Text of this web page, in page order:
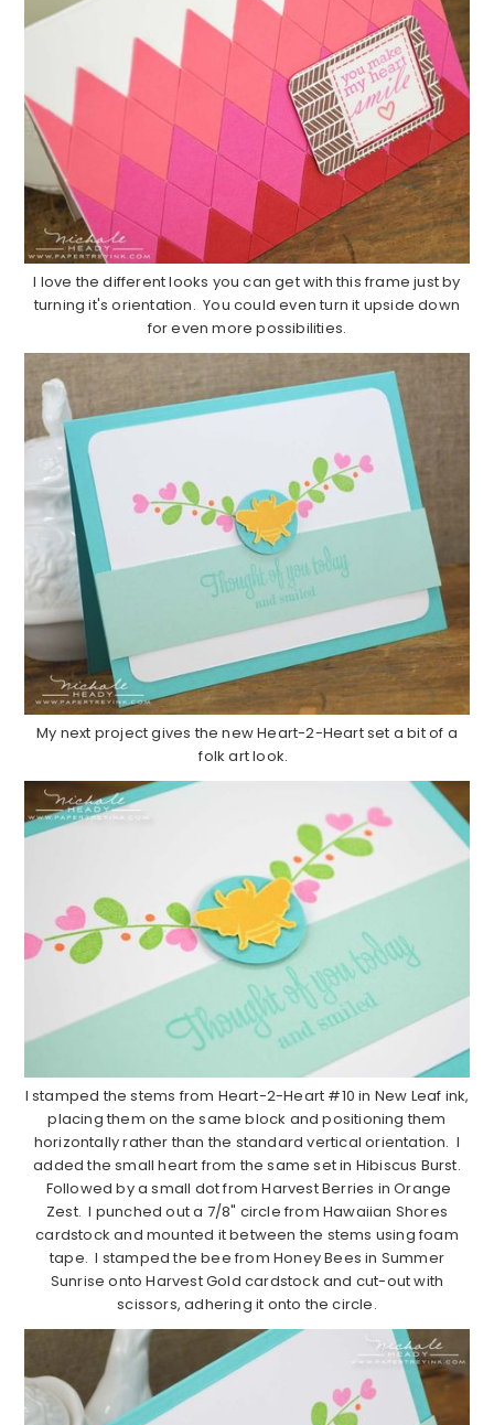
I love the different looks you can get with this frame just by
turning it's orientation. You could even turn it upside down
for even more possibilities.
My next project gives the new Heart-2-Heart set a bit of a
folk art look.
I stamped the stems from Heart-2-Heart #10 in New Leaf ink,
placing them on the same block and positioning them
horizontally rather than the standard vertical orientation. I
added the small heart from the same set in Hibiscus Burst.
Followed by a small dot from Harvest Berries in Orange
Zest. I punched out a 7/8" circle from Hawaiian Shores
cardstock and mounted it between the stems using foam
tape. I stamped the bee from Honey Bees in Summer
Sunrise onto Harvest Gold cardstock and cut-out with
scissors, adhering it onto the circle.